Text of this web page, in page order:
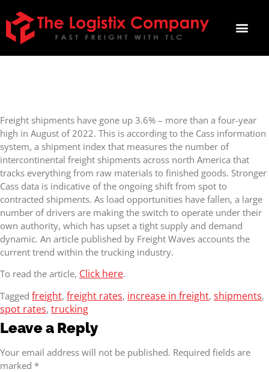
Freight shipments have gone up 3.6% – more than a four-year
high in August of 2022. This is according to the Cass information
system, a shipment index that measures the number of
intercontinental freight shipments across north America that
tracks everything from raw materials to finished goods. Stronger
Cass data is indicative of the ongoing shift from spot to
contracted shipments. As load opportunities have fallen, a large
number of drivers are making the switch to operate under their
own authority, which has upset a tight supply and demand
dynamic. An article published by Freight Waves accounts the
current trend within the trucking industry.
To read the article, Click here.
Tagged freight, freight rates, increase in freight, shipments,
spot rates, trucking
Leave a Reply
Your email address will not be published. Required fields are
marked *